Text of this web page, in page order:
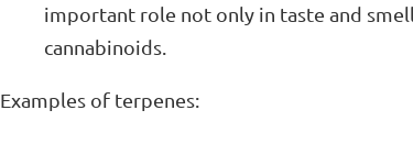
important role not only in taste and
cannabinoids.
Examples of terpenes: